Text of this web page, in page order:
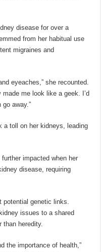
disease for over a
from her habitual use
migraines and
eyeaches,” she recounted.
me look like a geek. I’d
away.”
a toll on her kidneys, leading
impacted when her
disease, requiring
potential genetic links.
issues to a shared
than heredity.
the importance of health,”